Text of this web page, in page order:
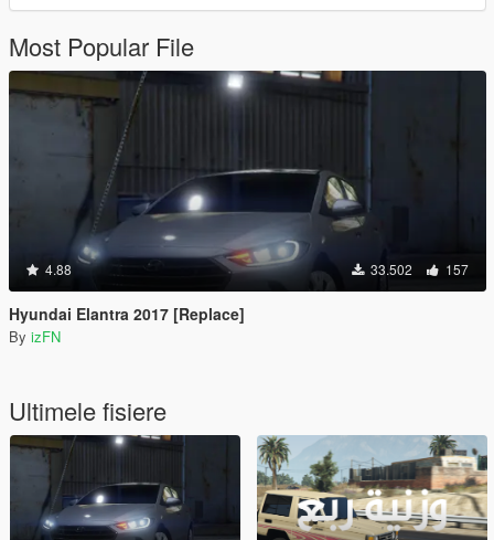
Most Popular File
4.88 33.502 157
Hyundai Elantra 2017 [Replace]
By izFN
Ultimele fisiere